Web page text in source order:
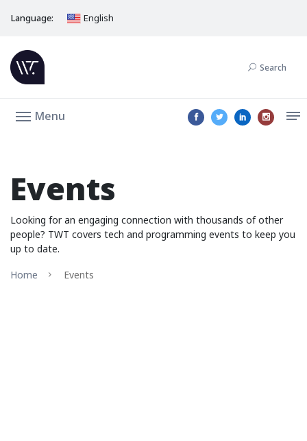
Language: English
Search
Menu
Events
Looking for an engaging connection with thousands of other
people? TWT covers tech and programming events to keep you
up to date.
Home
Events